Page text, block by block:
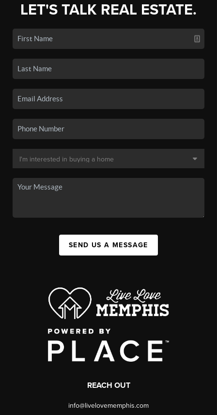
LET'S TALK REAL ESTATE.
SEND US A MESSAGE
REACH OUT
info@livelovememphis.com